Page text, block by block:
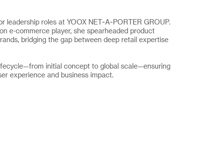
leadership roles at YOOX NET-A-PORTER GROUP.
e-commerce player, she spearheaded product
bridging the gap between deep retail expertise
initial concept to global scale—ensuring
experience and business impact.